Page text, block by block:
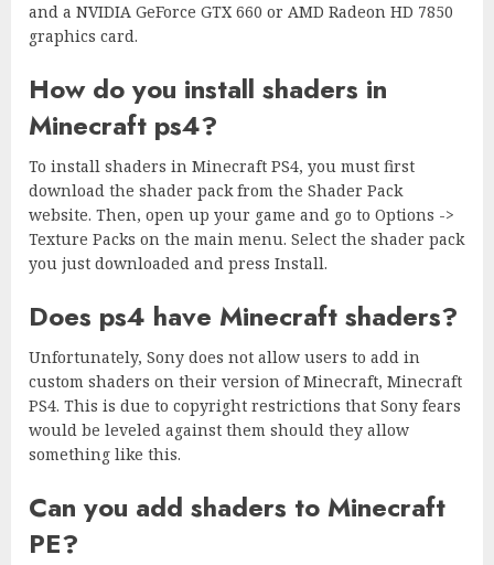
and a NVIDIA GeForce GTX 660 or AMD Radeon HD 7850
graphics card.
How do you install shaders in
Minecraft ps4?
To install shaders in Minecraft PS4, you must first
download the shader pack from the Shader Pack
website. Then, open up your game and go to Options ->
Texture Packs on the main menu. Select the shader pack
you just downloaded and press Install.
Does ps4 have Minecraft shaders?
Unfortunately, Sony does not allow users to add in
custom shaders on their version of Minecraft, Minecraft
PS4. This is due to copyright restrictions that Sony fears
would be leveled against them should they allow
something like this.
Can you add shaders to Minecraft
PE?